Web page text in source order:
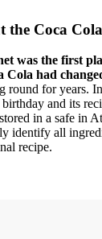
the Coca
was the first
Cola had
round for years.
and its
in a safe in
identify all
recipe.